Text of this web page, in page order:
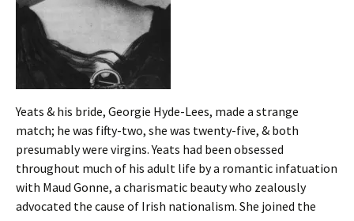
Yeats & his bride, Georgie Hyde-Lees, made a strange
match; he was fifty-two, she was twenty-five, & both
presumably were virgins. Yeats had been obsessed
throughout much of his adult life by a romantic infatuation
with Maud Gonne, a charismatic beauty who zealously
advocated the cause of Irish nationalism. She joined the